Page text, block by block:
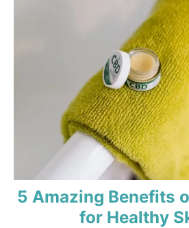
5 Amazing Benefits
for Healthy